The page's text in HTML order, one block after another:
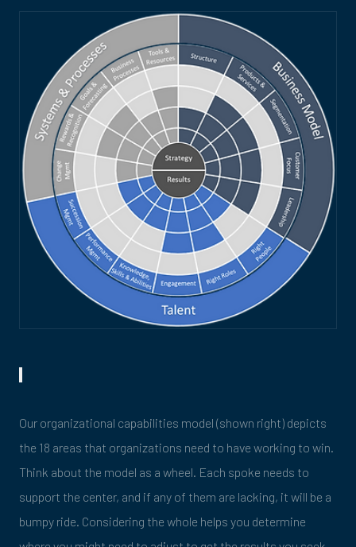
Our organizational capabilities model (shown right) depicts
the 18 areas that organizations need to have working to win.
Think about the model as a wheel. Each spoke needs to
support the center, and if any of them are lacking, it will be a
bumpy ride. Considering the whole helps you determine